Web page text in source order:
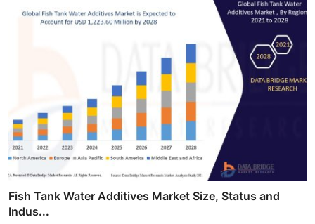
Fish Tank Water Additives Market Size, Status and
Indus...